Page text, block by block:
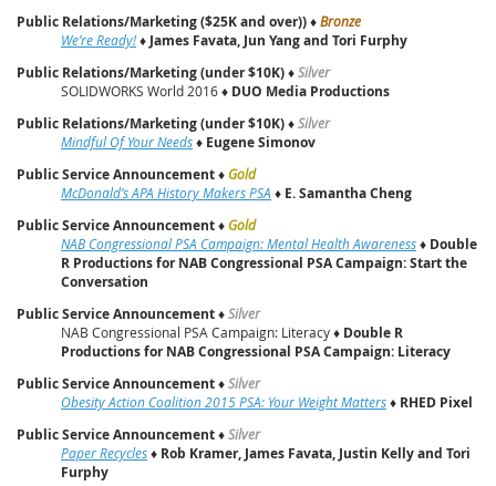
Public Relations/Marketing ($25K and over))♦Bronze
We’re Ready!♦ James Favata, Jun Yang and Tori Furphy
Public Relations/Marketing (under $10K)♦Silver
SOLIDWORKS World 2016 ♦ DUO Media Productions
Public Relations/Marketing (under $10K)♦Silver
Mindful Of Your Needs♦ Eugene Simonov
Public Service Announcement♦ Gold
McDonald’s APA History Makers PSA ♦ E. Samantha Cheng
Public Service Announcement♦ Gold
NAB Congressional PSA Campaign: Mental Health Awareness♦ Double
R Productions for NAB Congressional PSA Campaign: Start the
Conversation
Public Service Announcement♦Silver
NAB Congressional PSA Campaign: Literacy ♦ Double R
Productions for NAB Congressional PSA Campaign: Literacy
Public Service Announcement♦Silver
Obesity Action Coalition 2015 PSA: Your Weight Matters♦ RHED Pixel
Public Service Announcement♦Silver
Paper Recycles♦ Rob Kramer, James Favata, Justin Kelly and Tori
Furphy